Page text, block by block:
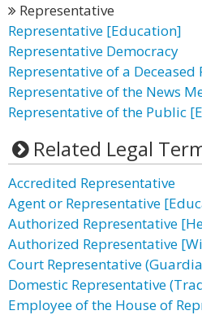
Representative
Representative [Education]
Representative Democracy
Representative of a Deceased
Representative of the News
Representative of the Public
Related Legal
Accredited Representative
Agent or Representative
Authorized Representative
Authorized Representative
Court Representative
Domestic Representative
Employee of the House of